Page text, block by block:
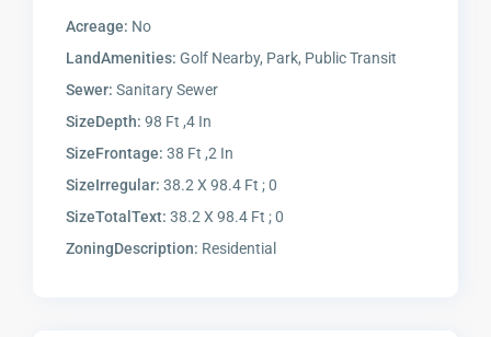
Acreage: No
LandAmenities: Golf Nearby, Park, Public Transit
Sewer: Sanitary Sewer
SizeDepth: 98 Ft ,4 In
SizeFrontage: 38 Ft ,2 In
SizeIrregular: 38.2 X 98.4 Ft ; 0
SizeTotalText: 38.2 X 98.4 Ft ; 0
ZoningDescription: Residential